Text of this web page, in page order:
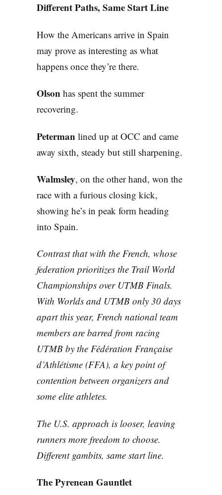
Different Paths, Same Start Line
How the Americans arrive in Spain
may prove as interesting as what
happens once they’re there.
Olson has spent the summer
recovering.
Peterman lined up at OCC and came
away sixth, steady but still sharpening.
Walmsley, on the other hand, won the
race with a furious closing kick,
showing he’s in peak form heading
into Spain.
Contrast that with the French, whose
federation prioritizes the Trail World
Championships over UTMB Finals.
With Worlds and UTMB only 30 days
apart this year, French national team
members are barred from racing
UTMB by the Fédération Française
d’Athlétisme (FFA), a key point of
contention between organizers and
some elite athletes.
The U.S. approach is looser, leaving
runners more freedom to choose.
Different gambits, same start line.
The Pyrenean Gauntlet